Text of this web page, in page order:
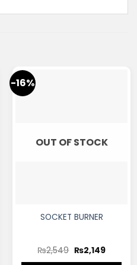
-16%
OUT OF STOCK
SOCKET BURNER
₨2,549 ₨2,149